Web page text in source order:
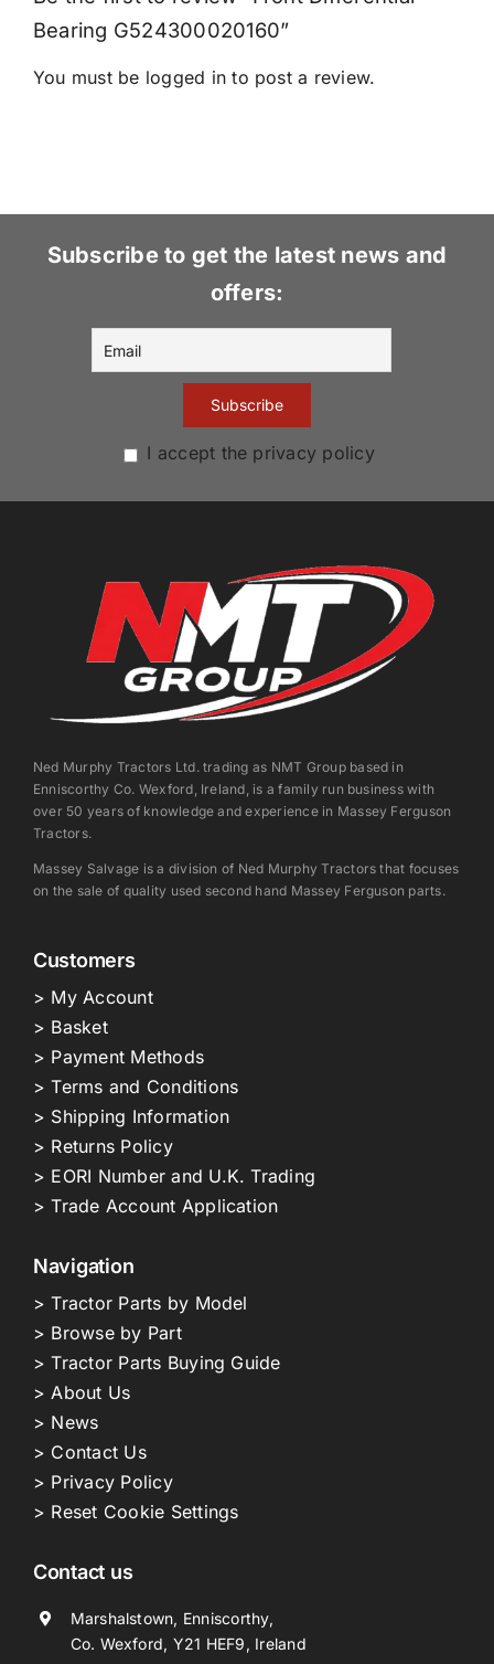
Bearing G524300020160”
You must be logged in to post a review.
Subscribe to get the latest news and
offers:
I accept the privacy policy
Ned Murphy Tractors Ltd. trading as NMT Group based in
Enniscorthy Co. Wexford, Ireland, is a family run business with
over 50 years of knowledge and experience in Massey Ferguson
Tractors.
Massey Salvage is a division of Ned Murphy Tractors that focuses
on the sale of quality used second hand Massey Ferguson parts.
Customers
> My Account
> Basket
> Payment Methods
> Terms and Conditions
> Shipping Information
> Returns Policy
> EORI Number and U.K. Trading
> Trade Account Application
Navigation
> Tractor Parts by Model
> Browse by Part
> Tractor Parts Buying Guide
> About Us
> News
> Contact Us
> Privacy Policy
> Reset Cookie Settings
Contact us
Marshalstown, Enniscorthy,
Co. Wexford, Y21 HEF9, Ireland